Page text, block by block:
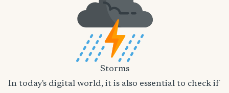
Storms
In today's digital world, it is also essential to check if